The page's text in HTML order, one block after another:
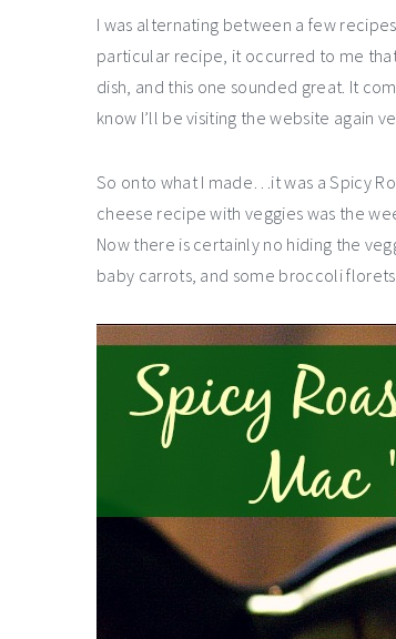
I was alternating between a few
particular recipe, it occurred to me
dish, and this one sounded great. It
know I’ll be visiting the website again
So onto what I made…it was a Spicy
cheese recipe with veggies was the
Now there is certainly no hiding the
baby carrots, and some broccoli